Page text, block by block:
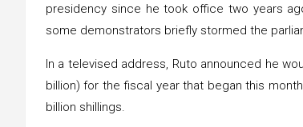
presidency since he took office two years
some demonstrators briefly stormed the
In a televised address, Ruto announced he
billion) for the fiscal year that began this
billion shillings.